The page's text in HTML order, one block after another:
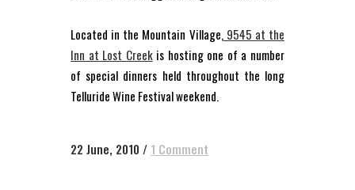
Located in the Mountain Village,9545 at the
Inn at Lost Creekis hosting one of a number
of special dinners held throughout the long
Telluride Wine Festival weekend.
22 June, 2010 / 1 Comment